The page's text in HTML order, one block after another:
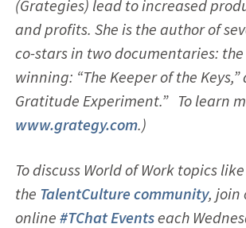
(Grategies) lead to increased
and profits. She is the author of
co-stars in two documentaries:
winning: “The Keeper of the Keys,”
Gratitude Experiment.” To learn
www.grategy.com.)
To discuss World of Work topics
the TalentCulture community, join
online #TChat Eventseach